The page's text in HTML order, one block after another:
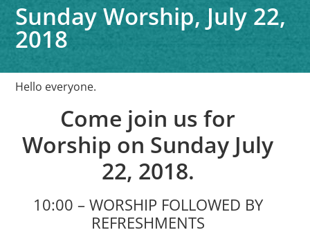
Sunday Worship, July 22,
2018
Hello everyone.
Come join us for
Worship on Sunday July
22, 2018.
10:00 – WORSHIP FOLLOWED BY
REFRESHMENTS